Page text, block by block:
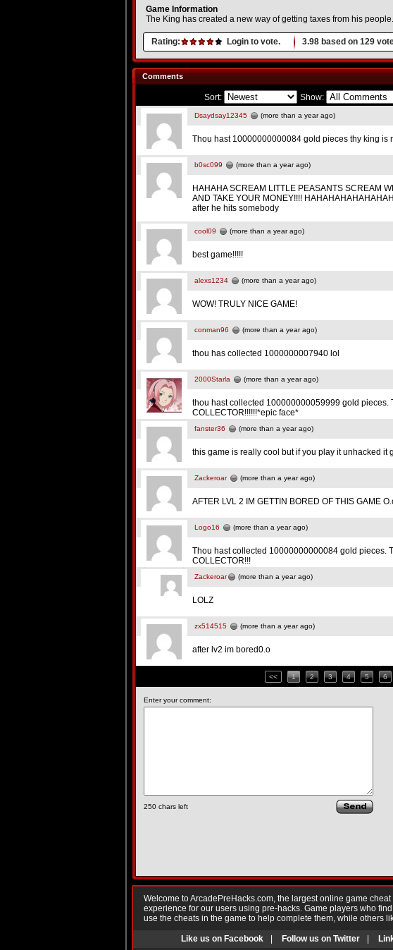
Game Information
The King has created a new way of getting taxes from his
Rating: Login to vote. 3.98 based on 129
Comments
Sort: Show:
Dsaydsay12345 (more than a year ago)
Thou hast 10000000000084 gold pieces thy king is
b0sc099 (more than a year ago)
HAHAHA SCREAM LITTLE PEASANTS SCREAM
AND TAKE YOUR MONEY!!!!
after he hits somebody
cool09 (more than a year ago)
best game!!!!!
alexs1234 (more than a year ago)
WOW! TRULY NICE GAME!
conman96 (more than a year ago)
thou has collected 1000000007940 lol
2000Starla (more than a year ago)
thou hast collected 100000000059999 gold pieces.
COLLECTOR!!!!!!*epic face*
fanster36 (more than a year ago)
this game is really cool but if you play it unhacked it
Zackeroar (more than a year ago)
AFTER LVL 2 IM GETTIN BORED OF THIS GAME
Logo16 (more than a year ago)
Thou hast collected 10000000000084 gold pieces.
COLLECTOR!!!
Zackeroar (more than a year ago)
LOLZ
zx514515 (more than a year ago)
after lv2 im bored0.o
<< 1 2 3 4 5 6
Enter your comment:
250 chars left
Welcome to ArcadePreHacks.com, the largest online game
experience for our users using pre-hacks. Game players who
use the cheats in the game to help complete them, while others
Like us on Facebook Follow us on Twitter